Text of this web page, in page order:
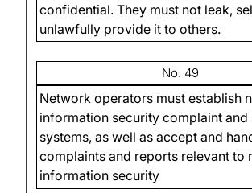
confidential. They must not leak,
unlawfully provide it to others.
No. 49
Network operators must establish
information security complaint and
systems, as well as accept and
complaints and reports relevant to
information security